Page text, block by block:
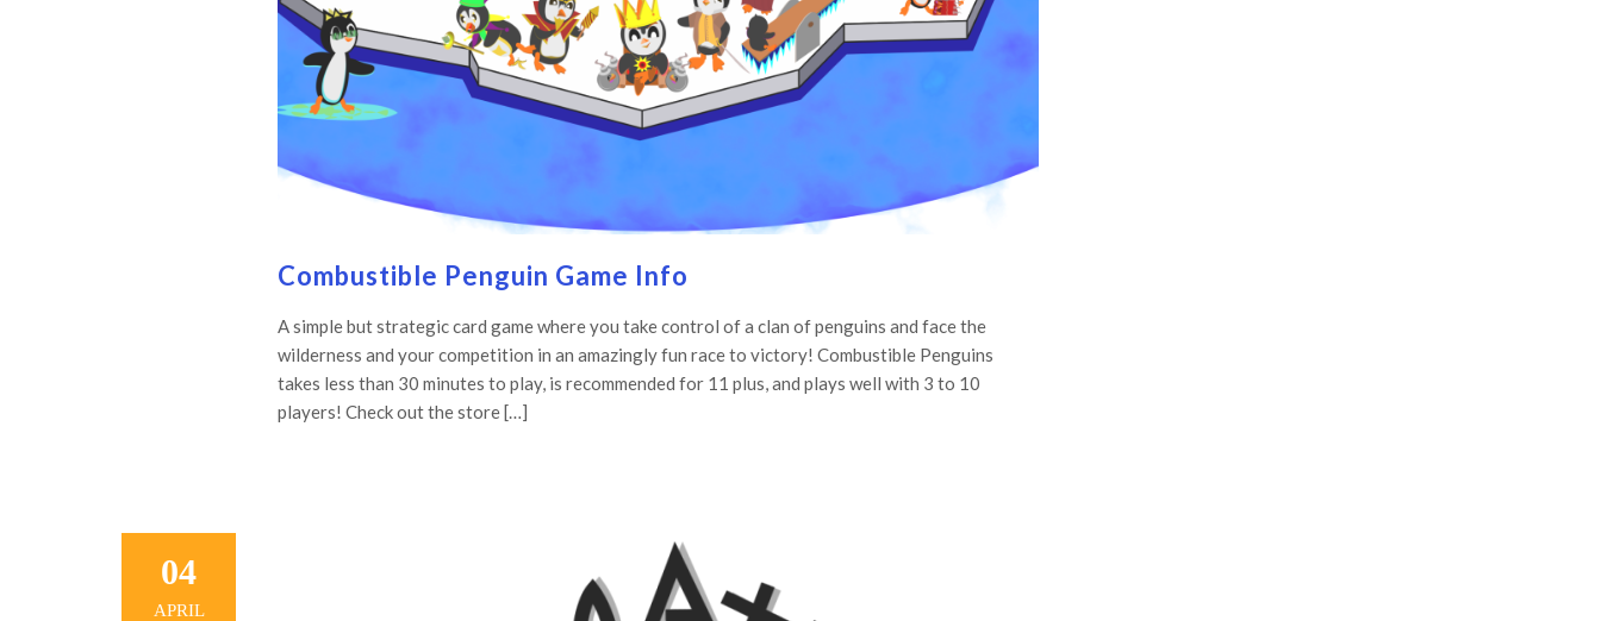
Combustible Penguin Game Info
A simple but strategic card game where you take control of a clan of penguins and face the
wilderness and your competition in an amazingly fun race to victory! Combustible Penguins
takes less than 30 minutes to play, is recommended for 11 plus, and plays well with 3 to 10
players! Check out the store […]
04
APRIL